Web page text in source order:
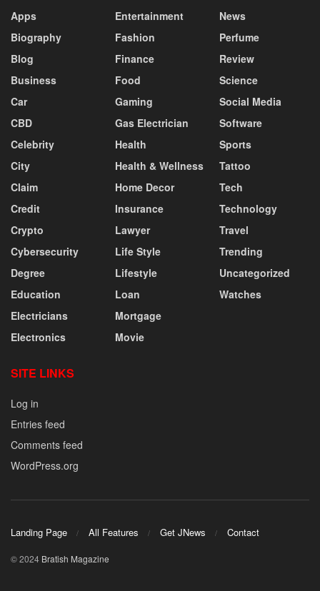
Apps
Biography
Blog
Business
Car
CBD
Celebrity
City
Claim
Credit
Crypto
Cybersecurity
Degree
Education
Electricians
Electronics
Entertainment
Fashion
Finance
Food
Gaming
Gas Electrician
Health
Health & Wellness
Home Decor
Insurance
Lawyer
Life Style
Lifestyle
Loan
Mortgage
Movie
News
Perfume
Review
Science
Social Media
Software
Sports
Tattoo
Tech
Technology
Travel
Trending
Uncategorized
Watches
SITE LINKS
Log in
Entries feed
Comments feed
WordPress.org
Landing Page All Features Get JNews Contact
© 2024 Bratish Magazine